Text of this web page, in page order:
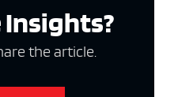
Insights?
the article.